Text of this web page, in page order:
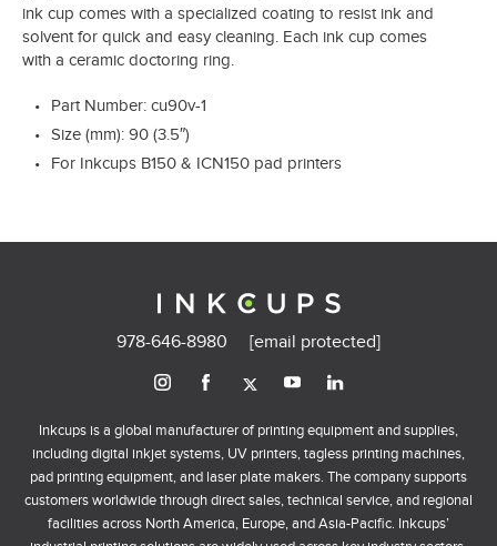
ink cup comes with a specialized coating to resist ink and
solvent for quick and easy cleaning. Each ink cup comes
with a ceramic doctoring ring.
Part Number: cu90v-1
Size (mm): 90 (3.5″)
For Inkcups B150 & ICN150 pad printers
978-646-8980 [email protected]
Inkcups is a global manufacturer of printing equipment and supplies,
including digital inkjet systems, UV printers, tagless printing machines,
pad printing equipment, and laser plate makers. The company supports
customers worldwide through direct sales, technical service, and regional
facilities across North America, Europe, and Asia-Pacific. Inkcups’